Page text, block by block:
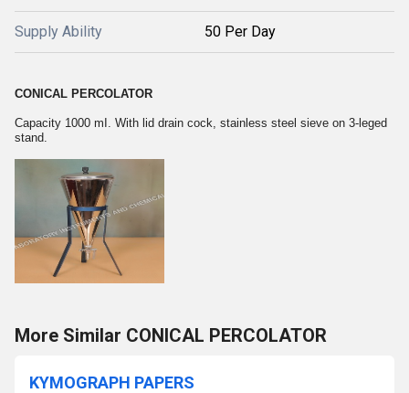
Supply Ability 50 Per Day
CONICAL PERCOLATOR
Capacity 1000 mI. With lid drain cock, stainless steel sieve on 3-leged
stand.
More Similar CONICAL PERCOLATOR
KYMOGRAPH PAPERS